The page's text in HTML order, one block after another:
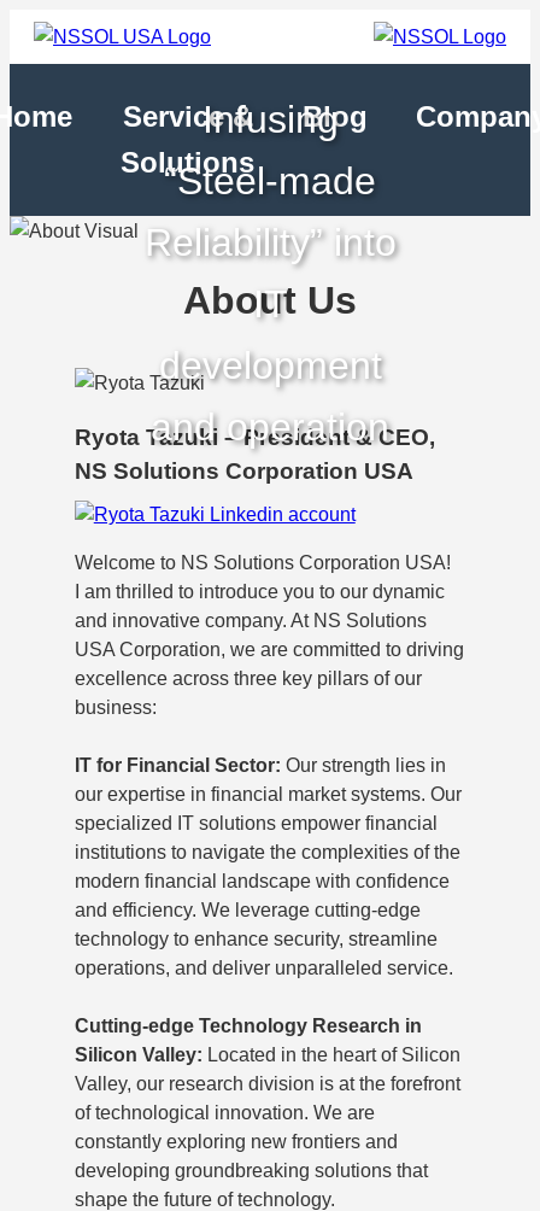
Service &
Solutions
Blog
Infusing
“Steel-made
Reliability” into
IT
development
and operation
About Us
Ryota Tazuki – President & CEO,
NS Solutions Corporation USA
Welcome to NS Solutions Corporation USA!
I am thrilled to introduce you to our dynamic
and innovative company. At NS Solutions
USA Corporation, we are committed to driving
excellence across three key pillars of our
business:
IT for Financial Sector: Our strength lies in
our expertise in financial market systems. Our
specialized IT solutions empower financial
institutions to navigate the complexities of the
modern financial landscape with confidence
and efficiency. We leverage cutting-edge
technology to enhance security, streamline
operations, and deliver unparalleled service.
Cutting-edge Technology Research in
Silicon Valley: Located in the heart of Silicon
Valley, our research division is at the forefront
of technological innovation. We are
constantly exploring new frontiers and
developing groundbreaking solutions that
shape the future of technology.